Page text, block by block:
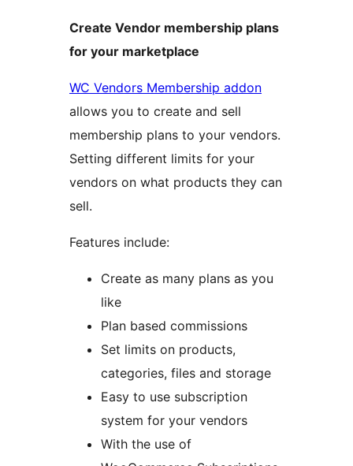
Create Vendor membership plans
for your marketplace
WC Vendors Membership addon
allows you to create and sell
membership plans to your vendors.
Setting different limits for your
vendors on what products they can
sell.
Features include:
Create as many plans as you
like
Plan based commissions
Set limits on products,
categories, files and storage
Easy to use subscription
system for your vendors
With the use of